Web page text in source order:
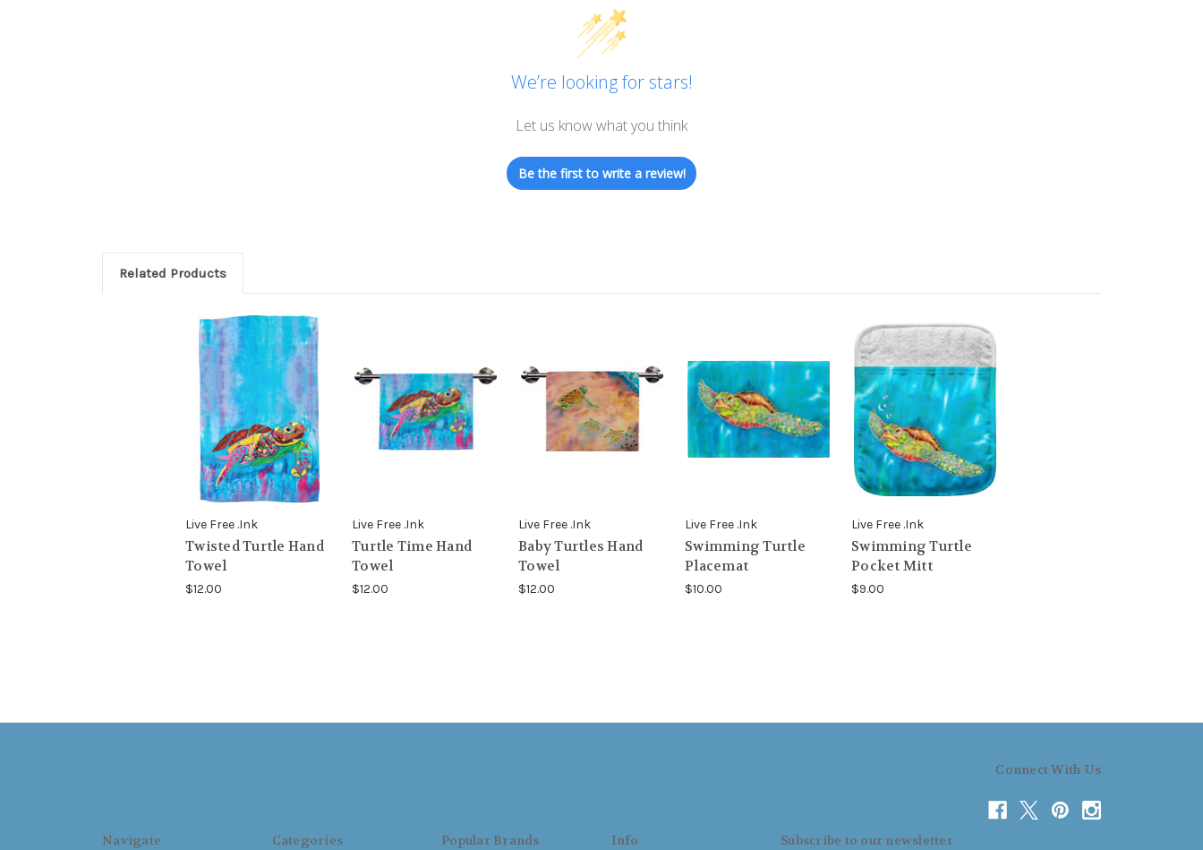
We’re looking for stars!
Let us know what you think
Be the first to write a review!
Related Products
Live Free .Ink
Twisted Turtle Hand
Towel
$12.00
Live Free .Ink
Turtle Time Hand
Towel
$12.00
Live Free .Ink
Baby Turtles Hand
Towel
$12.00
Live Free .Ink
Swimming Turtle
Placemat
$10.00
Live Free .Ink
Swimming Turtle
Pocket Mitt
$9.00
Connect With Us
Navigate Categories Popular Brands Info Subscribe to our newsletter